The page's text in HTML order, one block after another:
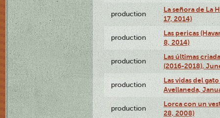
production
La señora de La
17, 2014)
production
Las pericas
8, 2014)
production
Las últimas
(2016-2018),
production
Las vidas del
Avellaneda,
production
Lorca con un
28, 2008)